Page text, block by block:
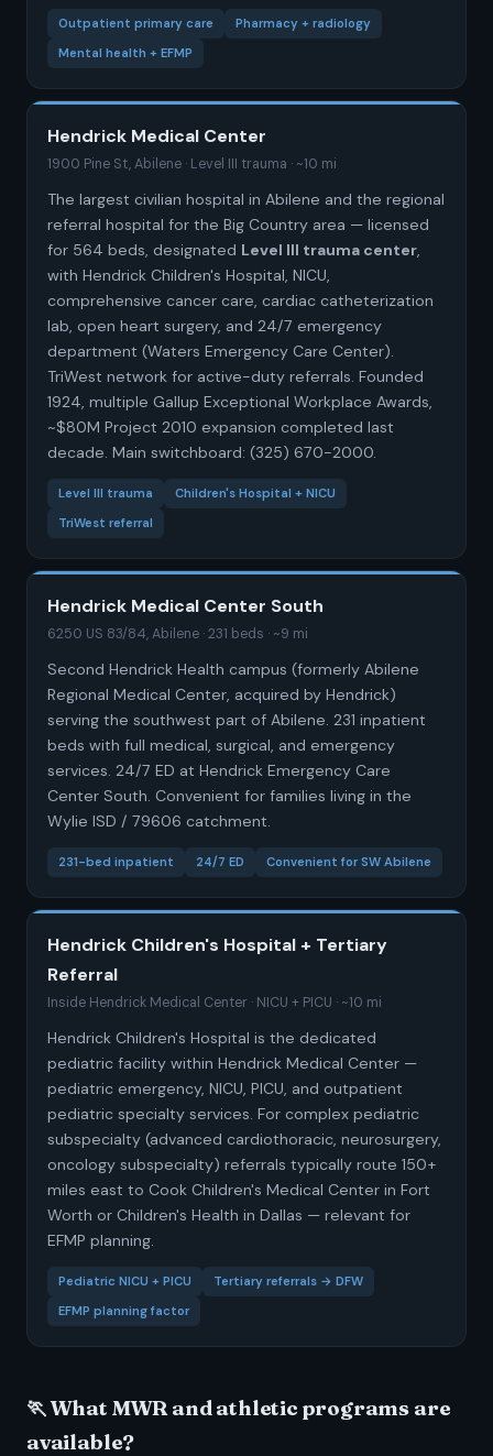
Outpatient primary care
Pharmacy + radiology
Mental health + EFMP
Hendrick Medical Center
1900 Pine St, Abilene · Level III trauma · ~10 mi
The largest civilian hospital in Abilene and the regional
referral hospital for the Big Country area — licensed
for 564 beds, designated Level III trauma center,
with Hendrick Children's Hospital, NICU,
comprehensive cancer care, cardiac catheterization
lab, open heart surgery, and 24/7 emergency
department (Waters Emergency Care Center).
TriWest network for active-duty referrals. Founded
1924, multiple Gallup Exceptional Workplace Awards,
~$80M Project 2010 expansion completed last
decade. Main switchboard: (325) 670-2000.
Level III trauma
Children's Hospital + NICU
TriWest referral
Hendrick Medical Center South
6250 US 83/84, Abilene · 231 beds · ~9 mi
Second Hendrick Health campus (formerly Abilene
Regional Medical Center, acquired by Hendrick)
serving the southwest part of Abilene. 231 inpatient
beds with full medical, surgical, and emergency
services. 24/7 ED at Hendrick Emergency Care
Center South. Convenient for families living in the
Wylie ISD / 79606 catchment.
231-bed inpatient 24/7 ED Convenient for SW Abilene
Hendrick Children's Hospital + Tertiary
Referral
Inside Hendrick Medical Center · NICU + PICU · ~10 mi
Hendrick Children's Hospital is the dedicated
pediatric facility within Hendrick Medical Center —
pediatric emergency, NICU, PICU, and outpatient
pediatric specialty services. For complex pediatric
subspecialty (advanced cardiothoracic, neurosurgery,
oncology subspecialty) referrals typically route 150+
miles east to Cook Children's Medical Center in Fort
Worth or Children's Health in Dallas — relevant for
EFMP planning.
Pediatric NICU + PICU
Tertiary referrals → DFW
EFMP planning factor
🏃 What MWR and athletic programs are
available?